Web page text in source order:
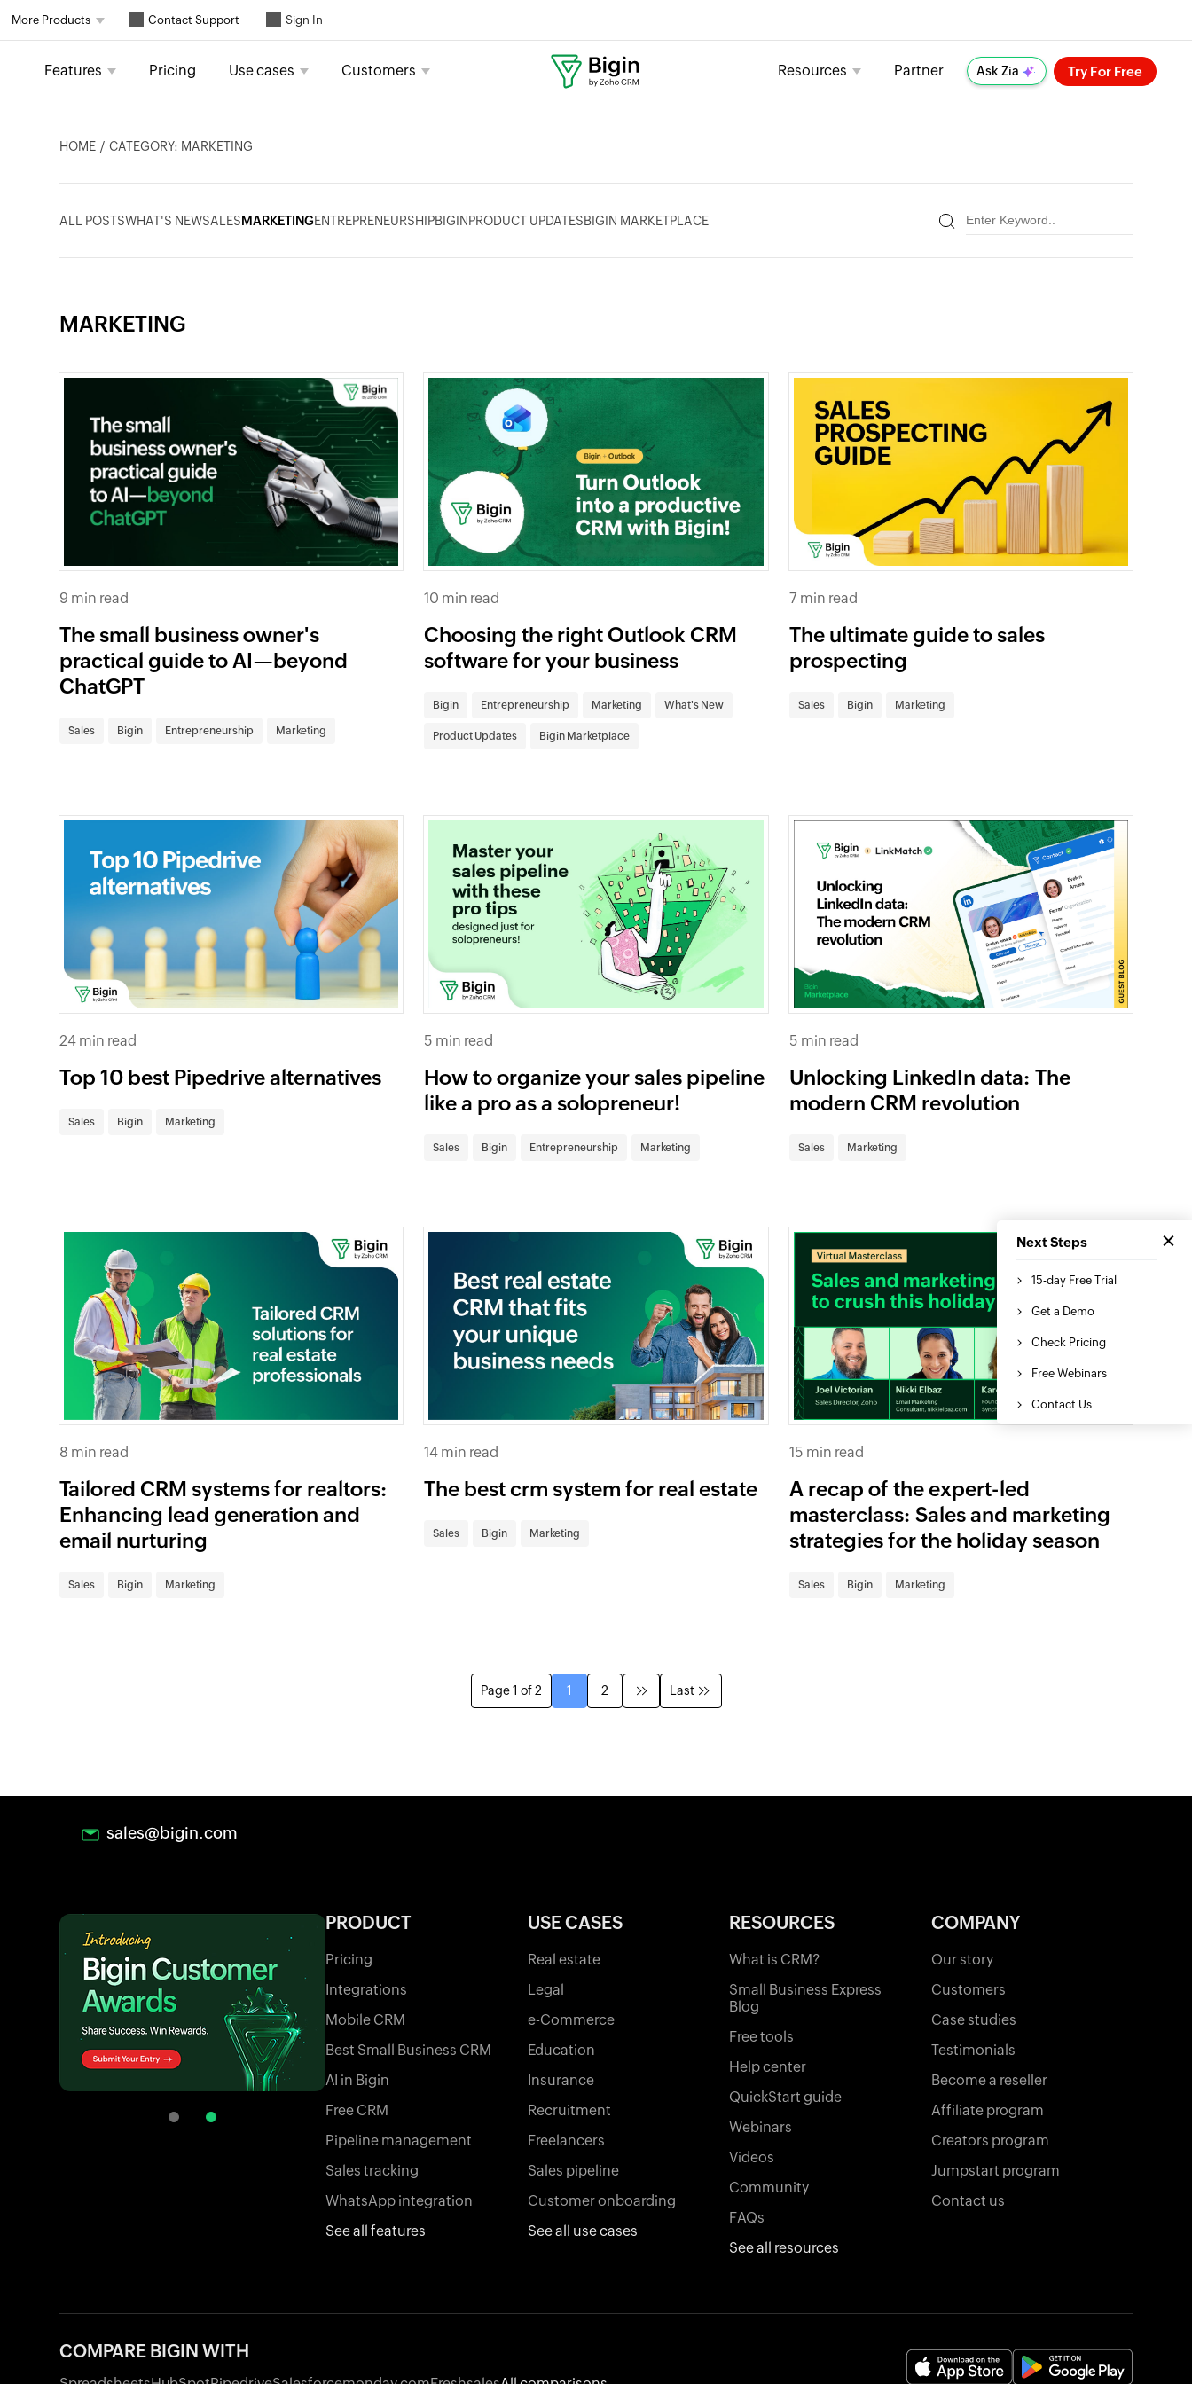
More Products Contact Support Sign In
Features Pricing Use cases Customers Resources Partner Ask Zia Try For Free
HOME CATEGORY: MARKETING
ALL POSTSWHAT'S NEWSALESMARKETINGENTREPRENEURSHIPBIGINPRODUCT UPDATESBIGIN MARKETPLACE
MARKETING
9 min read
The small business owner's
practical guide to AI—beyond
ChatGPT
Sales Bigin Entrepreneurship Marketing
10 min read
Choosing the right Outlook CRM
software for your business
Bigin Entrepreneurship Marketing What's New
Product Updates Bigin Marketplace
7 min read
The ultimate guide to sales
prospecting
Sales Bigin Marketing
24 min read
Top 10 best Pipedrive alternatives
Sales Bigin Marketing
5 min read
How to organize your sales pipeline
like a pro as a solopreneur!
Sales Bigin Entrepreneurship Marketing
5 min read
Unlocking LinkedIn data: The
modern CRM revolution
Sales Marketing
8 min read
Tailored CRM systems for realtors:
Enhancing lead generation and
email nurturing
Sales Bigin Marketing
14 min read
The best crm system for real estate
Sales Bigin Marketing
15 min read
A recap of the expert-led
masterclass: Sales and marketing
strategies for the holiday season
Sales Bigin Marketing
Page 1 of 2 1 2 Last
sales@bigin.com
PRODUCT
Pricing
Integrations
Mobile CRM
Best Small Business CRM
AI in Bigin
Free CRM
Pipeline management
Sales tracking
WhatsApp integration
See all features
USE CASES
Real estate
Legal
e-Commerce
Education
Insurance
Recruitment
Freelancers
Sales pipeline
Customer onboarding
See all use cases
RESOURCES
What is CRM?
Small Business Express
Blog
Free tools
Help center
QuickStart guide
Webinars
Videos
Community
FAQs
See all resources
COMPANY
Our story
Customers
Case studies
Testimonials
Become a reseller
Affiliate program
Creators program
Jumpstart program
Contact us
COMPARE BIGIN WITH